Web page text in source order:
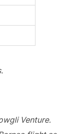
Venture.